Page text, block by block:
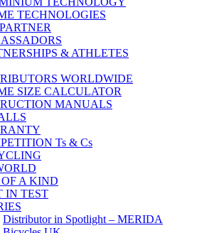
TECHNOLOGIES
& ATHLETES
WORLDWIDE
SIZE CALCULATOR
MANUALS
Ts & Cs
A KIND
IN TEST
Distributor in Spotlight – MERIDA